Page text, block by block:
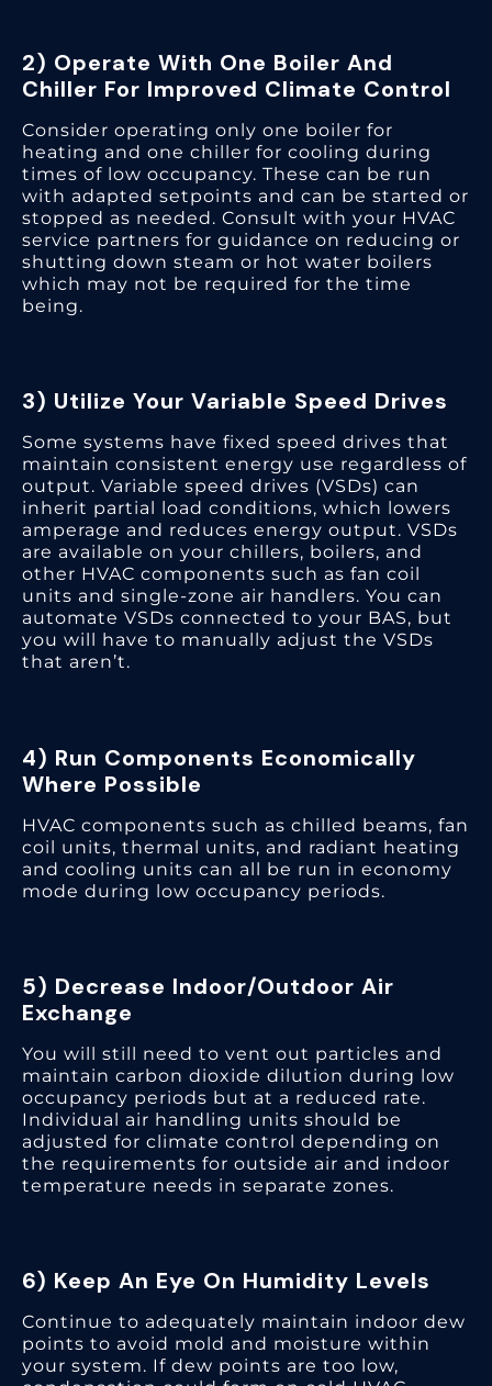
2) Operate With One Boiler And
Chiller For Improved Climate Control
Consider operating only one boiler for
heating and one chiller for cooling during
times of low occupancy. These can be run
with adapted setpoints and can be started or
stopped as needed. Consult with your HVAC
service partners for guidance on reducing or
shutting down steam or hot water boilers
which may not be required for the time
being.
3) Utilize Your Variable Speed Drives
Some systems have fixed speed drives that
maintain consistent energy use regardless of
output. Variable speed drives (VSDs) can
inherit partial load conditions, which lowers
amperage and reduces energy output. VSDs
are available on your chillers, boilers, and
other HVAC components such as fan coil
units and single-zone air handlers. You can
automate VSDs connected to your BAS, but
you will have to manually adjust the VSDs
that aren’t.
4) Run Components Economically
Where Possible
HVAC components such as chilled beams, fan
coil units, thermal units, and radiant heating
and cooling units can all be run in economy
mode during low occupancy periods.
5) Decrease Indoor/Outdoor Air
Exchange
You will still need to vent out particles and
maintain carbon dioxide dilution during low
occupancy periods but at a reduced rate.
Individual air handling units should be
adjusted for climate control depending on
the requirements for outside air and indoor
temperature needs in separate zones.
6) Keep An Eye On Humidity Levels
Continue to adequately maintain indoor dew
points to avoid mold and moisture within
your system. If dew points are too low,